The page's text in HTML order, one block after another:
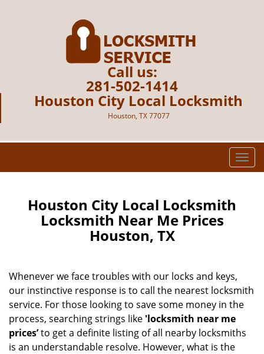
Call us:
281-502-1414
Houston City Local Locksmith
Houston, TX 77077
T
o
g
a
o
Houston City Local Locksmith
Locksmith Near Me Prices
Houston, TX
Whenever we face troubles with our locks and keys,
our instinctive response is to call the nearest locksmith
service. For those looking to save some money in the
process, searching strings like 'locksmith near me
prices’to get a definite listing of all nearby locksmiths
is an understandable resolve. However, what is the